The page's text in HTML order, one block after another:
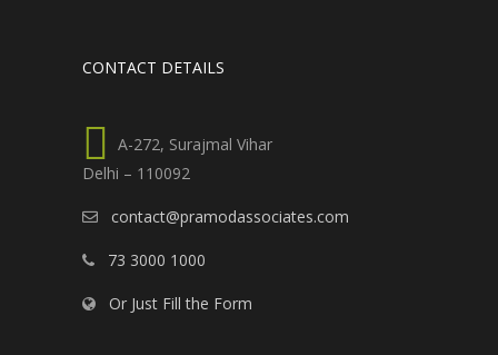
CONTACT DETAILS
A-272, Surajmal Vihar
Delhi – 110092
contact@pramodassociates.com
73 3000 1000
Or Just Fill the Form